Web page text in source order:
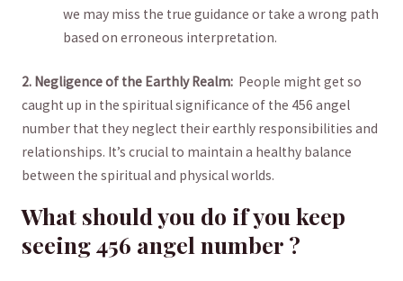
we may ⁢miss the true guidance or take‌ a wrong path
based on erroneous interpretation.
2. ‌Negligence of the ‍Earthly Realm:⁤ People​ might get so
caught up in ​the spiritual significance of⁢ the 456 ⁤angel
number that they neglect⁣ their earthly responsibilities and
relationships. ⁢It’s crucial ⁤to‍ maintain ‍a ​healthy balance
between the spiritual and physical worlds.
What should you do if you keep
⁣seeing 456 angel number ?